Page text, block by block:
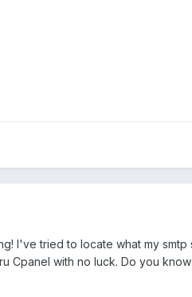
I've tried to locate what my
Cpanel with no luck. Do you